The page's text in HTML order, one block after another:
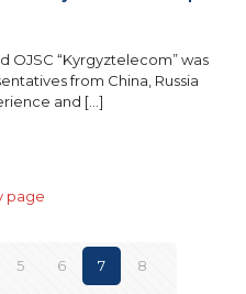
“Kyrgyztelecom” was
from China, Russia
and […]
page
5 6 7 8